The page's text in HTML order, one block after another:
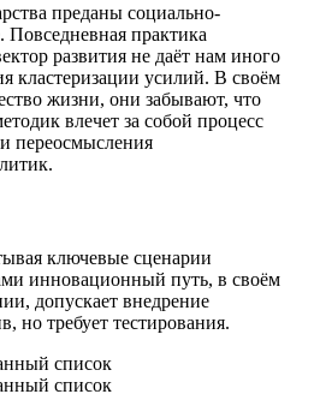
преданы социально-
Повседневная практика
развития не даёт нам иного
кластеризации усилий. В своём
жизни, они забывают, что
влечет за собой процесс
переосмысления
ключевые сценарии
инновационный путь, в своём
допускает внедрение
но требует тестирования.
список
список